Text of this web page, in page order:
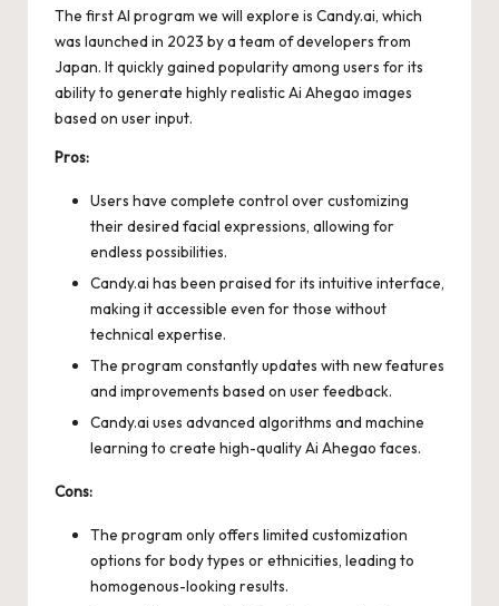
The first AI program we will explore is Candy.ai, which
was launched in 2023 by a team of developers from
Japan. It quickly gained popularity among users for its
ability to generate highly realistic Ai Ahegao images
based on user input.
Pros:
Users have complete control over customizing
their desired facial expressions, allowing for
endless possibilities.
Candy.ai has been praised for its intuitive interface,
making it accessible even for those without
technical expertise.
The program constantly updates with new features
and improvements based on user feedback.
Candy.ai uses advanced algorithms and machine
learning to create high-quality Ai Ahegao faces.
Cons:
The program only offers limited customization
options for body types or ethnicities, leading to
homogenous-looking results.